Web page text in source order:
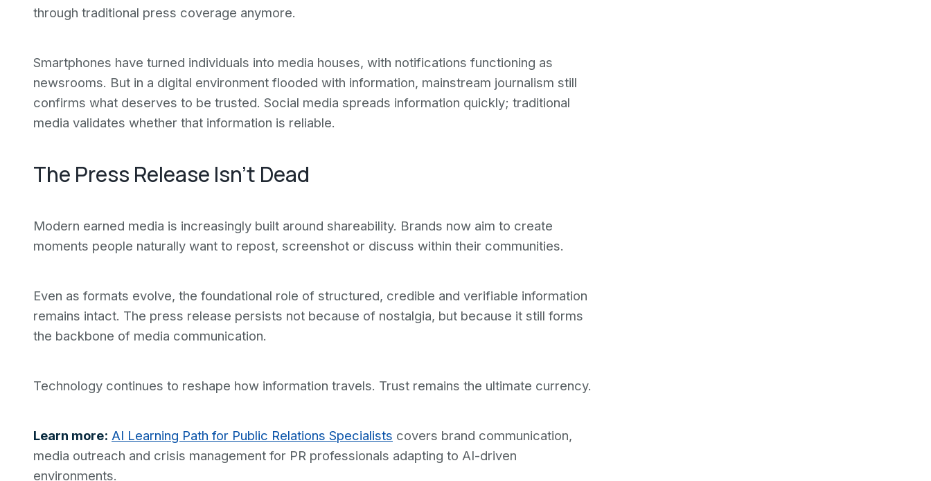
through traditional press coverage anymore.
Smartphones have turned individuals into media houses, with notifications functioning as
newsrooms. But in a digital environment flooded with information, mainstream journalism still
confirms what deserves to be trusted. Social media spreads information quickly; traditional
media validates whether that information is reliable.
The Press Release Isn't Dead
Modern earned media is increasingly built around shareability. Brands now aim to create
moments people naturally want to repost, screenshot or discuss within their communities.
Even as formats evolve, the foundational role of structured, credible and verifiable information
remains intact. The press release persists not because of nostalgia, but because it still forms
the backbone of media communication.
Technology continues to reshape how information travels. Trust remains the ultimate currency.
Learn more: AI Learning Path for Public Relations Specialists covers brand communication,
media outreach and crisis management for PR professionals adapting to AI-driven
environments.